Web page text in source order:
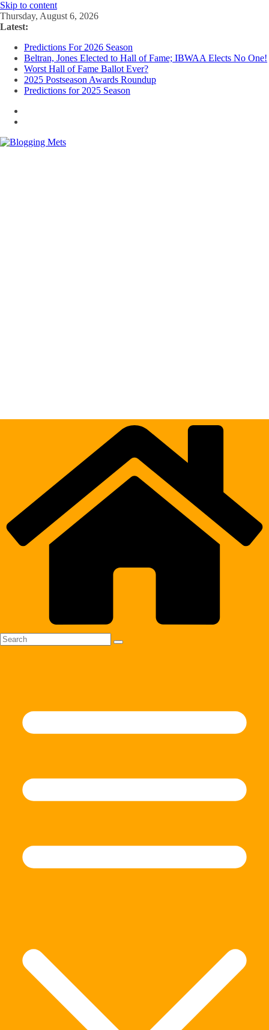
Skip to content
Thursday, August 6, 2026
Latest:
Predictions For 2026 Season
Beltran, Jones Elected to Hall of Fame; IBWAA Elects No One!
Worst Hall of Fame Ballot Ever?
2025 Postseason Awards Roundup
Predictions for 2025 Season